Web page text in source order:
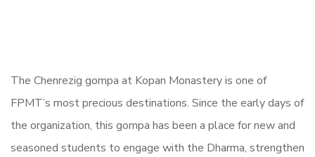
The Chenrezig gompa at Kopan Monastery is one of
FPMT’s most precious destinations. Since the early days of
the organization, this gompa has been a place for new and
seasoned students to engage with the Dharma, strengthen